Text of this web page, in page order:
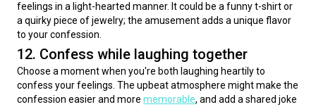
feelings in a light-hearted manner. It could be a funny t-shirt or
a quirky piece of jewelry; the amusement adds a unique flavor
to your confession.
12. Confess while laughing together
Choose a moment when you're both laughing heartily to
confess your feelings. The upbeat atmosphere might make the
confession easier and more memorable, and add a shared joke